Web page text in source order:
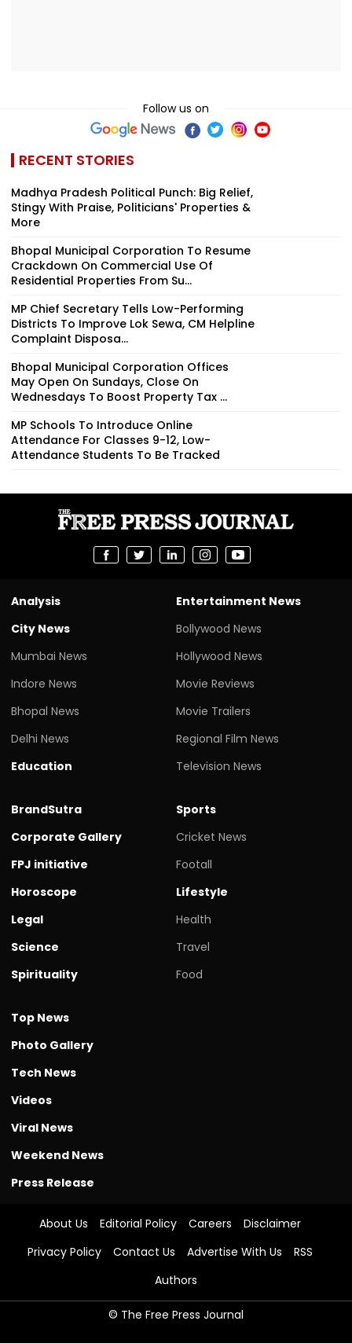
Follow us on
RECENT STORIES
Madhya Pradesh Political Punch: Big Relief,
Stingy With Praise, Politicians' Properties &
More
Bhopal Municipal Corporation To Resume
Crackdown On Commercial Use Of
Residential Properties From Su...
MP Chief Secretary Tells Low-Performing
Districts To Improve Lok Sewa, CM Helpline
Complaint Disposa...
Bhopal Municipal Corporation Offices
May Open On Sundays, Close On
Wednesdays To Boost Property Tax ...
MP Schools To Introduce Online
Attendance For Classes 9-12, Low-
Attendance Students To Be Tracked
Analysis
City News
Mumbai News
Indore News
Bhopal News
Delhi News
Education
Entertainment News
Bollywood News
Hollywood News
Movie Reviews
Movie Trailers
Regional Film News
Television News
BrandSutra
Corporate Gallery
FPJ initiative
Horoscope
Legal
Science
Spirituality
Sports
Cricket News
Footall
Lifestyle
Health
Travel
Food
Top News
Photo Gallery
Tech News
Videos
Viral News
Weekend News
Press Release
About Us Editorial Policy Careers
Disclaimer
Privacy Policy
Contact Us Advertise With Us
RSS
Authors
© The Free Press Journal